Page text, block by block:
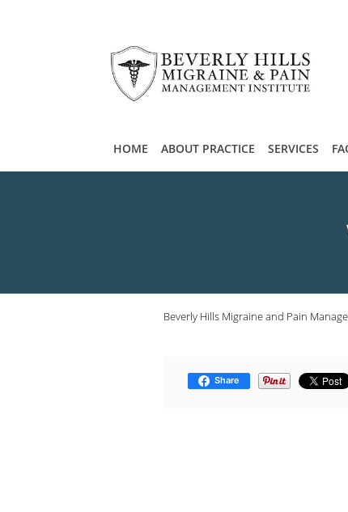
HOME ABOUT PRACTICE SERVICES
Beverly Hills Migraine and Pain
Share